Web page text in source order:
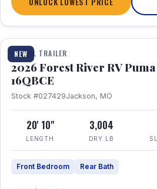
NEW
1 / 20
TRAVEL TRAILER
2026 Forest River RV
16QBCE
Stock #027429Jackson, MO
20' 10"
LENGTH
3,004
DRY LB
Front Bedroom Rear Bath